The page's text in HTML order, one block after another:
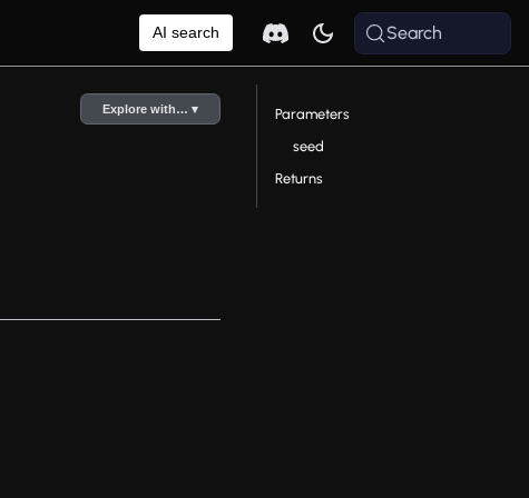
AI search Search
Explore with… ▾
Parameters
seed
Returns